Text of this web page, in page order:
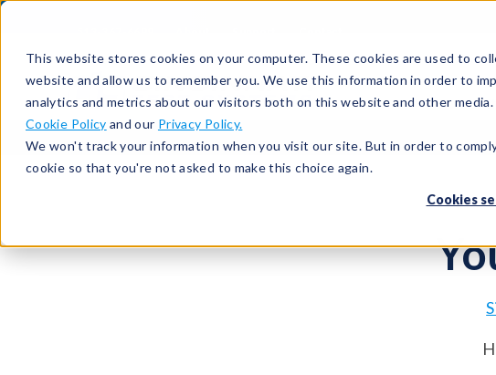
This website stores cookies on your computer. These cookies are used to
website and allow us to remember you. We use this information in order to
analytics and metrics about our visitors both on this website and other
Cookie Policy and our Privacy Policy.
We won't track your information when you visit our site. But in order to
cookie so that you're not asked to make this choice again.
Cookies